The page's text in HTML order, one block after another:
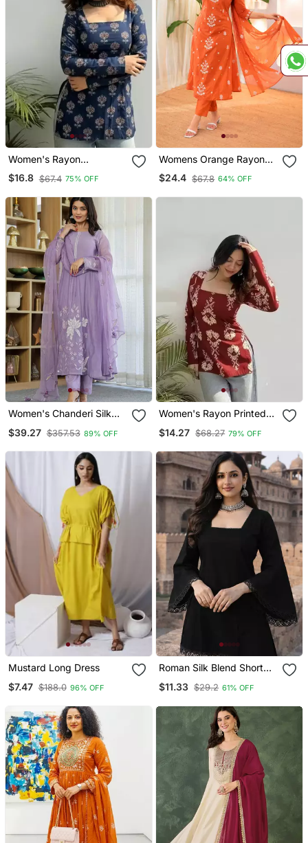
Women's Rayon
Handpainted Handblock
Designer Short Kurtis
$16.8 $67.4 75% OFF
Womens Orange Rayon
Straight Kurta Set Hand
Embroidered Festival
$24.4 $67.8 64% OFF
Women's Chanderi Silk
Embroidered Purple Kurta
$39.27 $357.53 89% OFF
Women's Rayon Printed
$14.27 $68.27 79% OFF
Mustard Long Dress
$7.47 $188.0 96% OFF
Roman Silk Blend Short
Kurti
$11.33 $29.2 61% OFF